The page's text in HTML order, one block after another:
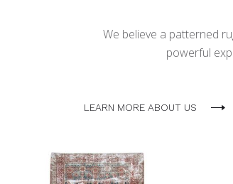
We believe a patterned
powerful
LEARN MORE ABOUT US